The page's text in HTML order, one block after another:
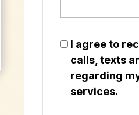
I agree to
calls, texts
regarding
services.